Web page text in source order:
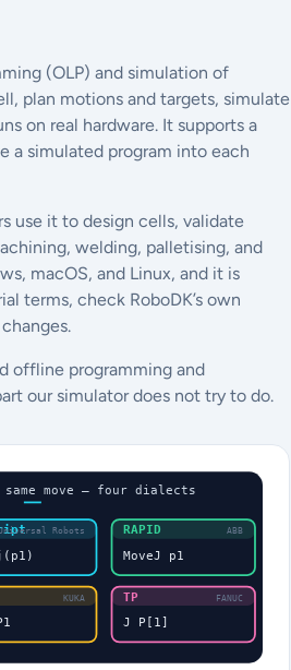
(OLP) and simulation of
plan motions and targets, simulate
on real hardware. It supports a
a simulated program into each
use it to design cells, validate
welding, palletising, and
macOS, and Linux, and it is
terms, check RoboDK’s own
offline programming and
our simulator does not try to do.
same move — four dialects
Robots RAPID ABB
MoveJ p1
KUKA TP FANUC
J P[1]